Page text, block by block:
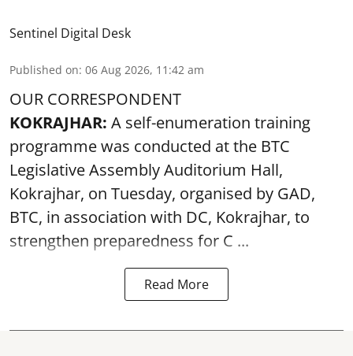
Sentinel Digital Desk
Published on: 06 Aug 2026, 11:42 am
OUR CORRESPONDENT
KOKRAJHAR: A self-enumeration training
programme was conducted at the BTC
Legislative Assembly Auditorium Hall,
Kokrajhar, on Tuesday, organised by GAD,
BTC, in association with DC, Kokrajhar, to
strengthen preparedness for C ...
Read More